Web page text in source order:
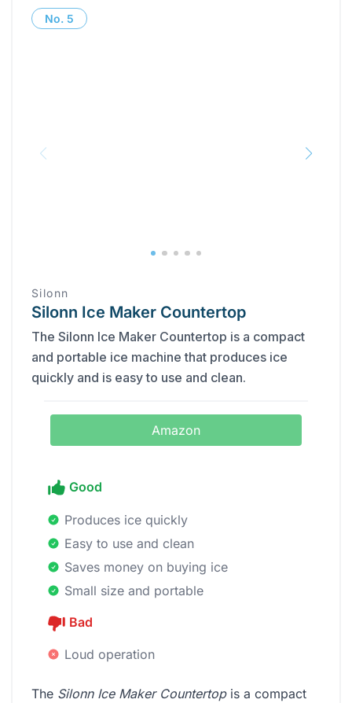
No. 5
Silonn
Silonn Ice Maker Countertop
The Silonn Ice Maker Countertop is a compact
and portable ice machine that produces ice
quickly and is easy to use and clean.
Amazon
Good
Produces ice quickly
Easy to use and clean
Saves money on buying ice
Small size and portable
Bad
Loud operation
The Silonn Ice Maker Countertopis a compact